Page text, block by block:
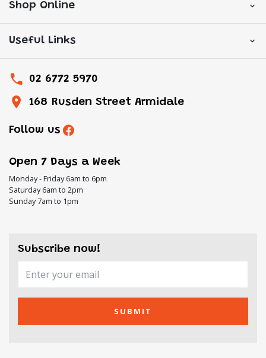
Shop Online
Useful Links
02 6772 5970
168 Rusden Street Armidale
Follow us
Open 7 Days a Week
Monday - Friday 6am to 6pm
Saturday 6am to 2pm
Sunday 7am to 1pm
Subscribe now!
SUBMIT